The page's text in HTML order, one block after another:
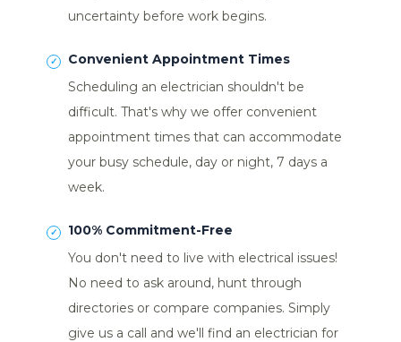
uncertainty before work begins.
Convenient Appointment Times
Scheduling an electrician shouldn't be
difficult. That's why we offer convenient
appointment times that can accommodate
your busy schedule, day or night, 7 days a
week.
100% Commitment-Free
You don't need to live with electrical issues!
No need to ask around, hunt through
directories or compare companies. Simply
give us a call and we'll find an electrician for